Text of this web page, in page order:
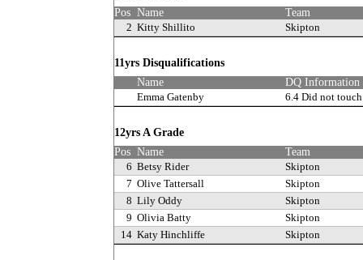
Pos Name
Team
2 Kitty Shillito Skipton
11yrs Disqualifications
Name
DQ Information
Emma Gatenby
6.4 Did not
12yrs A Grade
Pos Name
Team
6 Betsy Rider
Skipton
7 Olive Tattersall
Skipton
8 Lily Oddy
Skipton
9 Olivia Batty
Skipton
14 Katy Hinchliffe Skipton